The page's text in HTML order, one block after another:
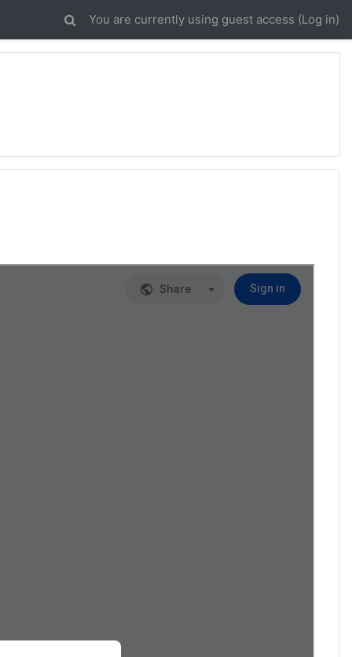
You are currently using guest access (Log in)